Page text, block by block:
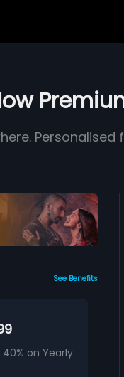
Personalised
See Benefits
on Yearly